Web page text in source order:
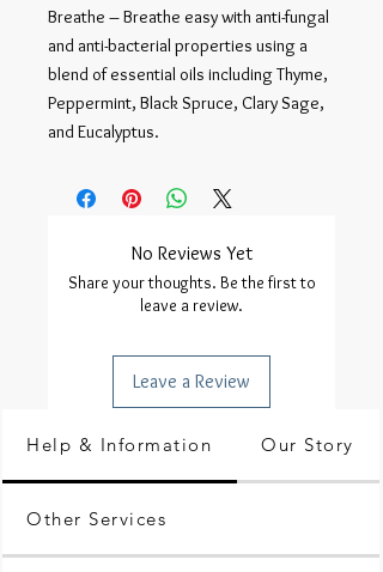
Breathe – Breathe easy with anti-fungal
and anti-bacterial properties using a
blend of essential oils including Thyme,
Peppermint, Black Spruce, Clary Sage,
and Eucalyptus.
No Reviews Yet
Share your thoughts. Be the first to
leave a review.
Leave a Review
Help & Information Our Story
Other Services